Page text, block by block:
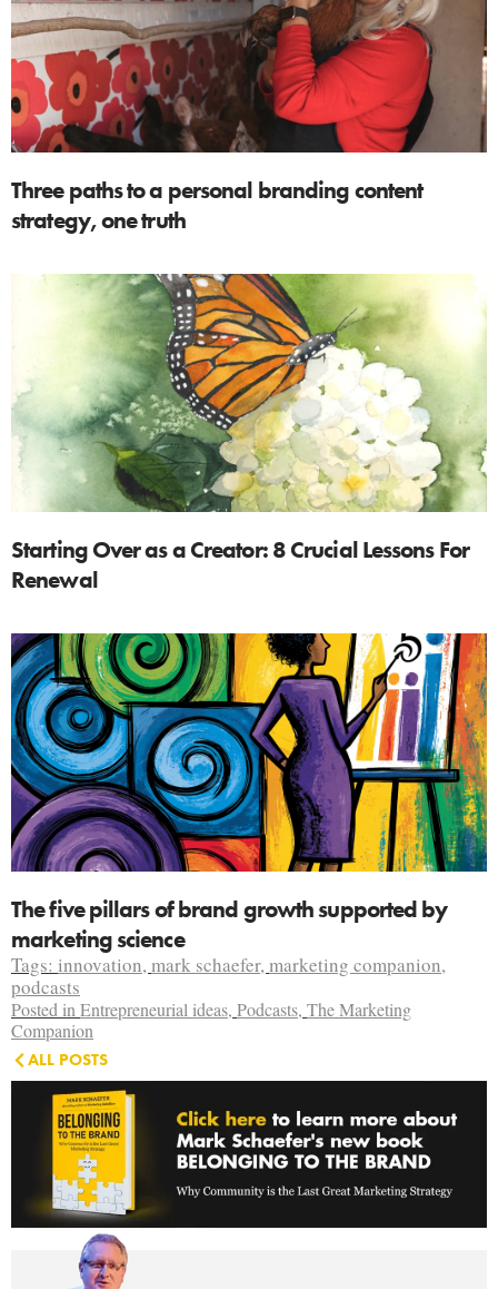
Three paths to a personal branding content
strategy, one truth
Starting Over as a Creator: 8 Crucial Lessons For
Renewal
The five pillars of brand growth supported by
marketing science
Tags: innovation,mark schaefer,marketing companion,
podcasts
Posted in Entrepreneurial ideas, Podcasts, The Marketing
Companion
ALL POSTS